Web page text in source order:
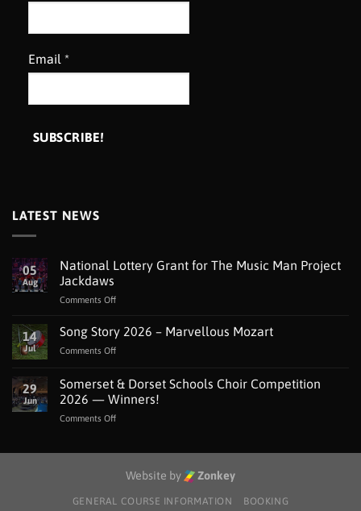
Email *
LATEST NEWS
05
Aug
National Lottery Grant for The Music Man Project
Jackdaws
Comments Offon
Lottery
Grant
Music
Man
14
Jul
Song Story 2026 – Marvellous Mozart
Comments Offon
Story
2026
–
Marvellous
29
Jun
Somerset & Dorset Schools Choir Competition
2026 — Winners!
Comments Offon
Schools
Competition
Website by Zonkey
GENERAL COURSE INFORMATION BOOKING